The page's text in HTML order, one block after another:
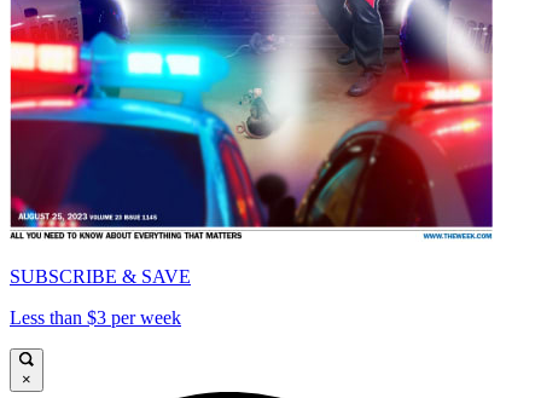
SUBSCRIBE & SAVE
Less than $3 per week
×